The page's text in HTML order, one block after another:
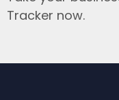
Tracker now.